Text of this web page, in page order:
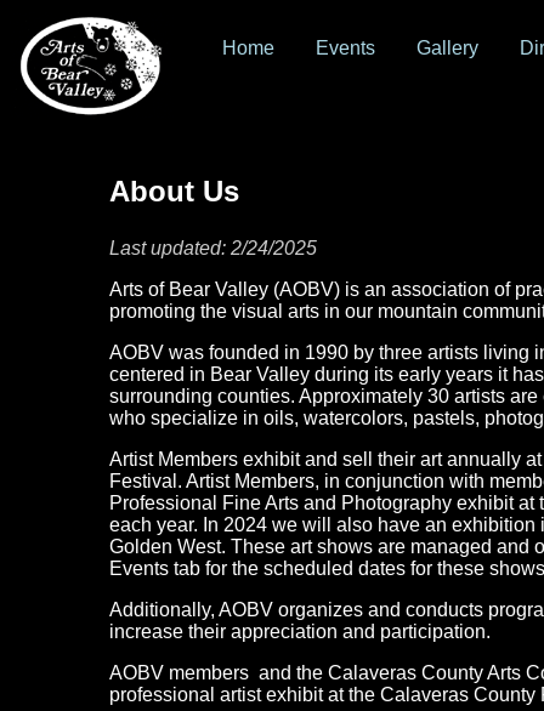
Home Events Gallery
About Us
Last updated: 2/24/2025
Arts of Bear Valley (AOBV) is an association of
promoting the visual arts in our mountain
AOBV was founded in 1990 by three artists living
centered in Bear Valley during its early years it
surrounding counties. Approximately 30 artists
who specialize in oils, watercolors, pastels,
Artist Members exhibit and sell their art annually
Festival. Artist Members, in conjunction with
Professional Fine Arts and Photography exhibit
each year. In 2024 we will also have an
Golden West. These art shows are managed and
Events tab for the scheduled dates for these
Additionally, AOBV organizes and conducts
increase their appreciation and participation.
AOBV members and the Calaveras County Arts
professional artist exhibit at the Calaveras County